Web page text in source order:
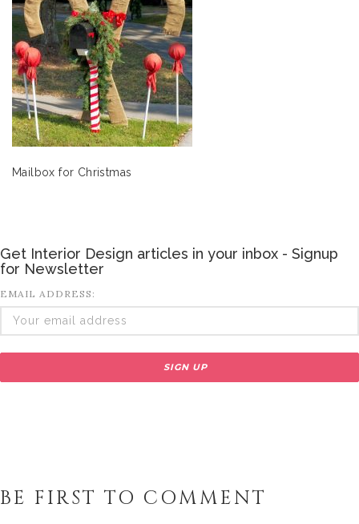
Mailbox for Christmas
Get Interior Design articles in your inbox - Signup
for Newsletter
EMAIL ADDRESS:
BE FIRST TO COMMENT